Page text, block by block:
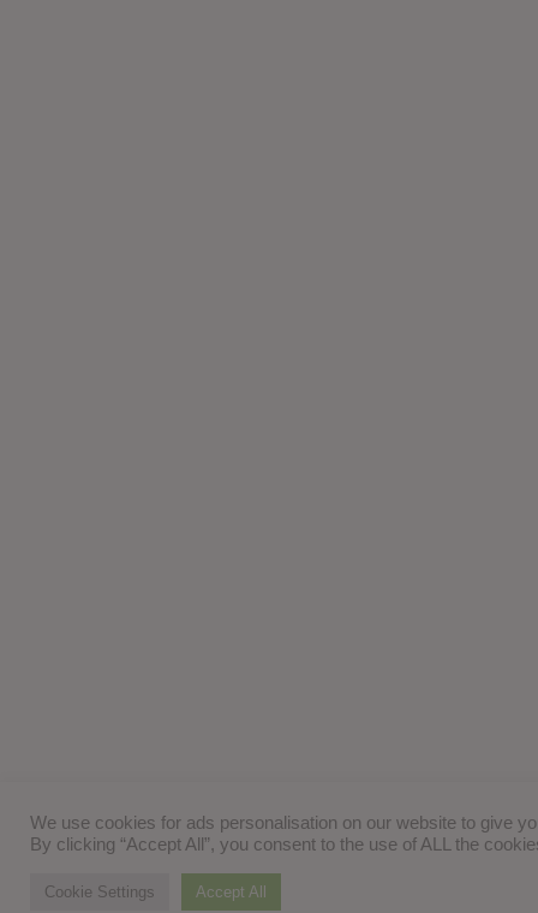
We use cookies for ads personalisation on our website to give
By clicking “Accept All”, you consent to the use of ALL the
Cookie Settings Accept All